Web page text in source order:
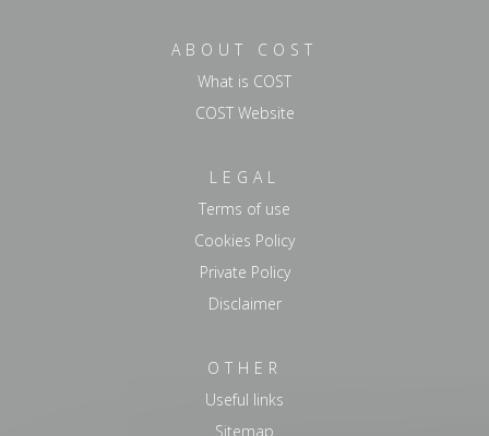
ABOUT COST
What is COST
COST Website
LEGAL
Terms of use
Cookies Policy
Private Policy
Disclaimer
OTHER
Useful links
Sitemap